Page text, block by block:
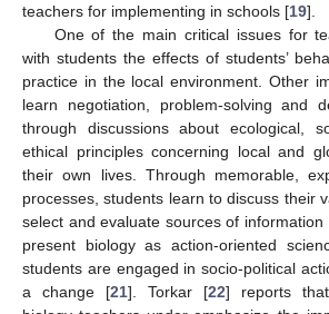
teachers for implementing in schools [19].
One of the main critical issues for
with students the effects of students’
practice in the local environment. Other
learn negotiation, problem-solving and
through discussions about ecological,
ethical principles concerning local and
their own lives. Through memorable,
processes, students learn to discuss their
select and evaluate sources of information
present biology as action-oriented
students are engaged in socio-political
a change [21]. Torkar [22] reports